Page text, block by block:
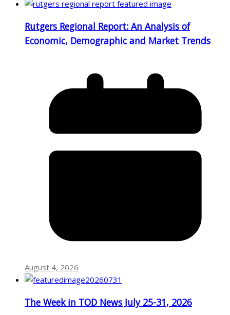
Rutgers Regional Report: An Analysis of
Economic, Demographic and Market Trends
August 4, 2026
The Week in TOD News July 25-31, 2026